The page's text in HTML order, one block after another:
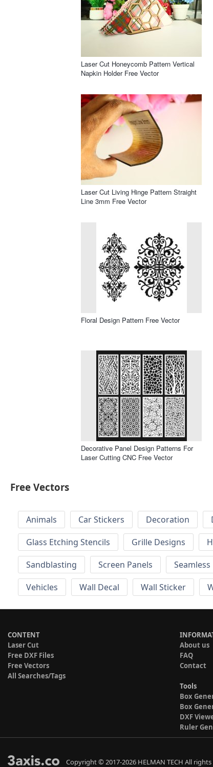
Laser Cut Honeycomb Pattern Vertical
Napkin Holder Free Vector
Laser Cut Living Hinge Pattern Straight
Line 3mm Free Vector
Floral Design Pattern Free Vector
Decorative Panel Design Patterns For
Laser Cutting CNC Free Vector
Free Vectors
Animals Car Stickers Decoration
Glass Etching Stencils
Grille Designs
Sandblasting
Screen Panels Seamless
Vehicles
Wall Decal Wall Sticker
CONTENT
Laser Cut
Free DXF Files
Free Vectors
All Searches/Tags
About us
FAQ
Contact
Tools
Box
Box
DXF
Ruler
Copyright © 2017-2026 HELMAN TECH All